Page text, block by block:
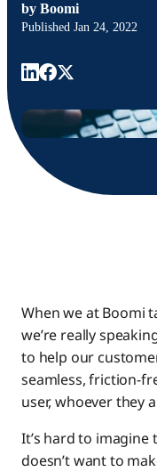
by Boomi
Published Jan 24, 2022
When we at Boomi
we’re really
to help our
seamless, friction-
user, whoever they
It’s hard to imagine
doesn’t want to